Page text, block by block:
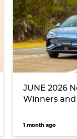
JUNE 2026
Winners and
1 month ago